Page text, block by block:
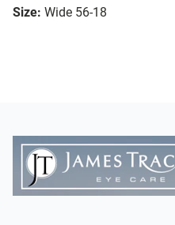
Size: Wide 56-18